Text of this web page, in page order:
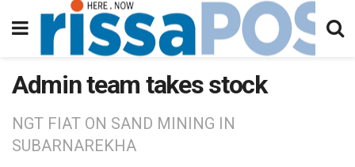
Admin team takes stock
NGT FIAT ON SAND MINING IN
SUBARNAREKHA